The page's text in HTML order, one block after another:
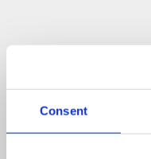
Consent